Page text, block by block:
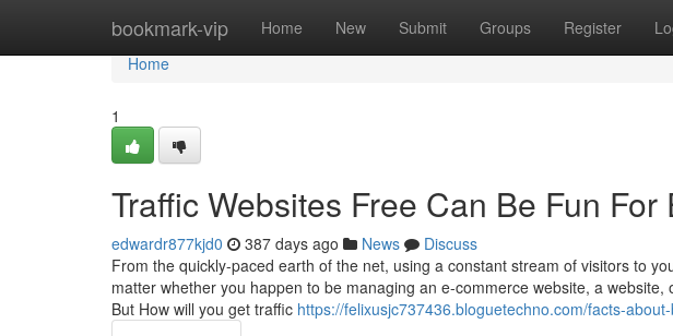
bookmark-vip Home New Submit Groups Register
Home
Home
1
Traffic Websites Free Can Be Fun For
edwardr877kjd0 387 days ago News
Discuss
From the quickly-paced earth of the net, using a constant stream of visitors to
matter whether you happen to be managing an e-commerce website, a
But How will you get traffic https://felixusjc737436.bloguetechno.com/facts-